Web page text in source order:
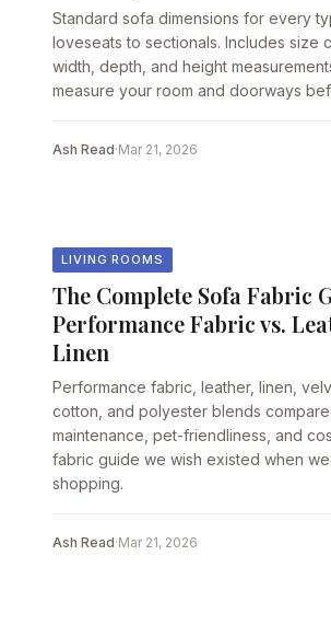
Standard sofa dimensions for every
loveseats to sectionals. Includes size
width, depth, and height
measure your room and doorways
Ash Read·Mar 21, 2026
LIVING ROOMS
The Complete Sofa Fabric
Performance Fabric vs.
Linen
Performance fabric, leather, linen,
cotton, and polyester blends
maintenance, pet-friendliness, and
fabric guide we wish existed when
shopping.
Ash Read·Mar 21, 2026